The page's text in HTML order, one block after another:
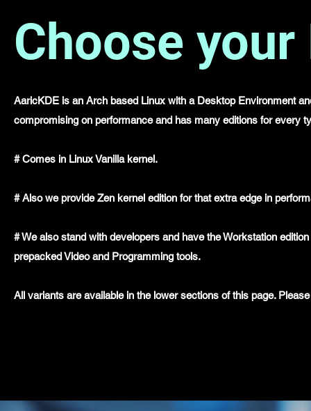
Choose
AaricKDE is an Arch based Linux with a Desktop Environment
compromising on performance and has many editions for every
# Comes in Linux Vanilla kernel.
# Also we provide Zen kernel edition for that extra edge in
# We also stand with developers and have the Workstation
prepacked Video and Programming tools.
All variants are available in the lower sections of this page.